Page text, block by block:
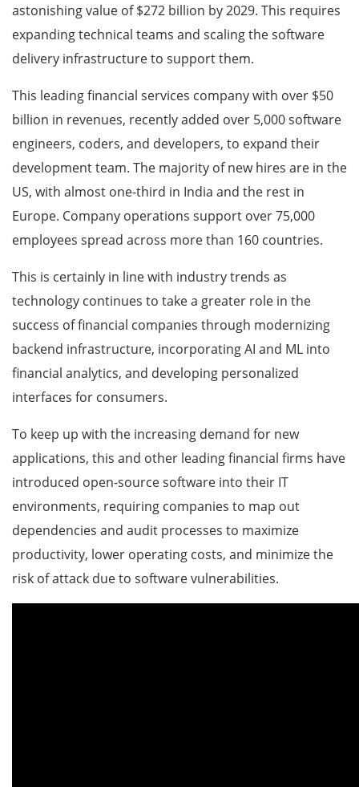
astonishing value of $272 billion by 2029. This requires
expanding technical teams and scaling the software
delivery infrastructure to support them.
This leading financial services company with over $50
billion in revenues, recently added over 5,000 software
engineers, coders, and developers, to expand their
development team. The majority of new hires are in the
US, with almost one-third in India and the rest in
Europe. Company operations support over 75,000
employees spread across more than 160 countries.
This is certainly in line with industry trends as
technology continues to take a greater role in the
success of financial companies through modernizing
backend infrastructure, incorporating AI and ML into
financial analytics, and developing personalized
interfaces for consumers.
To keep up with the increasing demand for new
applications, this and other leading financial firms have
introduced open-source software into their IT
environments, requiring companies to map out
dependencies and audit processes to maximize
productivity, lower operating costs, and minimize the
risk of attack due to software vulnerabilities.